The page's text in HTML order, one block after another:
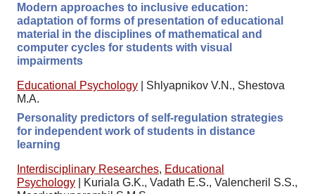
Modern approaches to inclusive education:
adaptation of forms of presentation of educational
material in the disciplines of mathematical and
computer cycles for students with visual
impairments
Educational Psychology
Shlyapnikov V.N., Shestova
M.A.
Personality predictors of self-regulation strategies
for independent work of students in distance
learning
Interdisciplinary Researches, Educational
Psychology
Kuriala G.K., Vadath E.S., Valencheril S.S.,